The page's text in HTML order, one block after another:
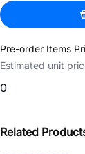
Pre-order Items
Estimated unit
0
Related